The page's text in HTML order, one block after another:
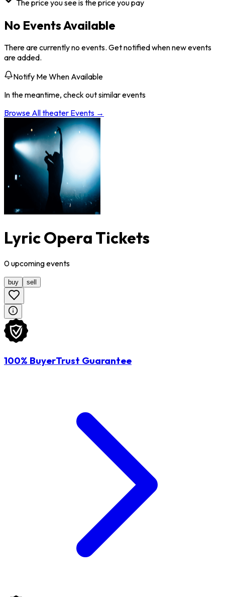
The price you see is the price you pay
No Events Available
There are currently no events. Get notified when new events
are added.
Notify Me When Available
In the meantime, check out similar events
Browse Alltheater Events →
Lyric Opera Tickets
0upcomingevents
buy sell
100% BuyerTrust Guarantee